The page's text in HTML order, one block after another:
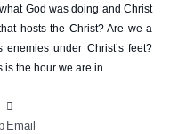
God was doing and Christ
hosts the Christ? Are we a
under Christ’s feet?
is the hour we are in.
Email